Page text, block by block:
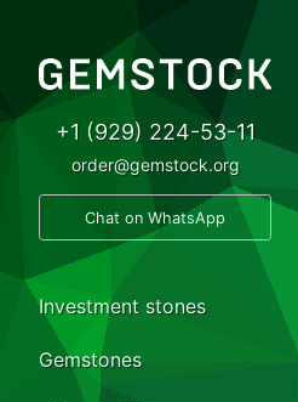
+1 (929) 224-53-11
order@gemstock.org
Chat on WhatsApp
Investment stones
Gemstones